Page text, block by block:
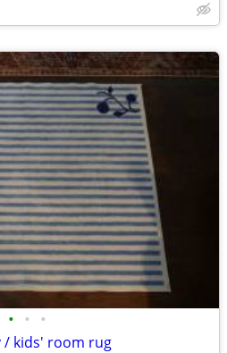
• • •
/ kids' room rug